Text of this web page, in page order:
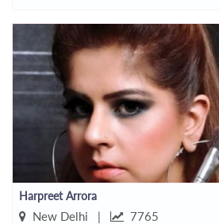
Harpreet Arrora
New Delhi | 7765